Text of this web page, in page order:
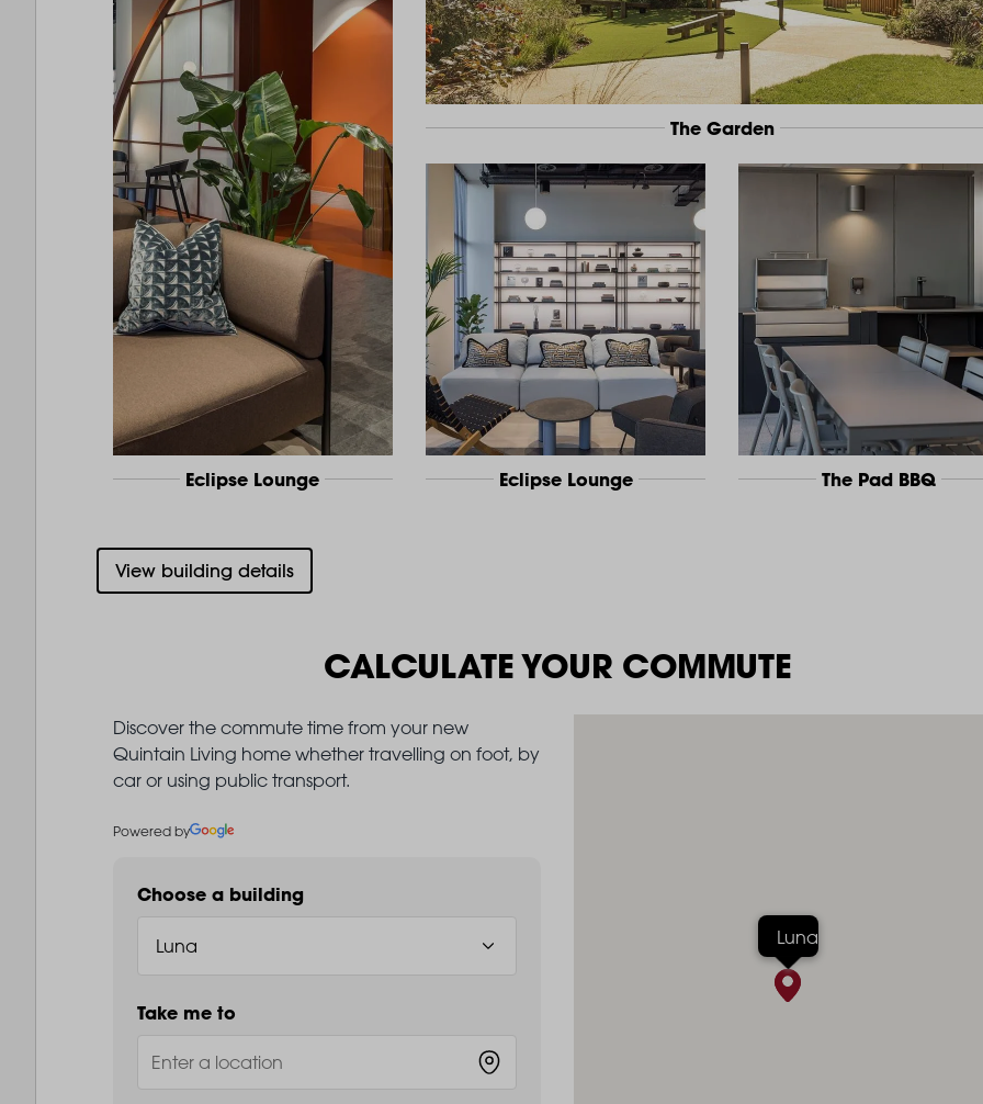
Eclipse Lounge
The Garden
Eclipse Lounge The Pad BBQ
View building details
CALCULATE YOUR COMMUTE
Discover the commute time from your new
Quintain Living home whether travelling on foot, by
car or using public transport.
Powered by
Choose a building
Take me to
Luna